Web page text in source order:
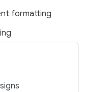
formatting